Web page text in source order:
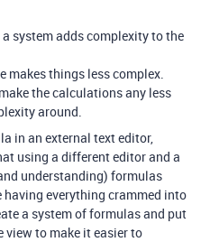
system adds complexity to the
makes things less complex.
the calculations any less
around.
in an external text editor,
using a different editor and a
understanding) formulas
having everything crammed into
a system of formulas and put
to make it easier to